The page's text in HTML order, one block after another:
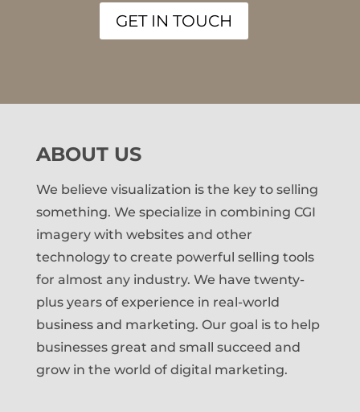
GET IN TOUCH
ABOUT US
We believe visualization is the key to selling
something. We specialize in combining CGI
imagery with websites and other
technology to create powerful selling tools
for almost any industry. We have twenty-
plus years of experience in real-world
business and marketing. Our goal is to help
businesses great and small succeed and
grow in the world of digital marketing.